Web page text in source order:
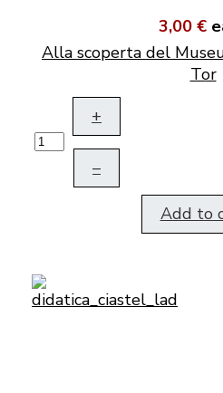
3,00 €
Alla scoperta del
Tor
+
–
Add to